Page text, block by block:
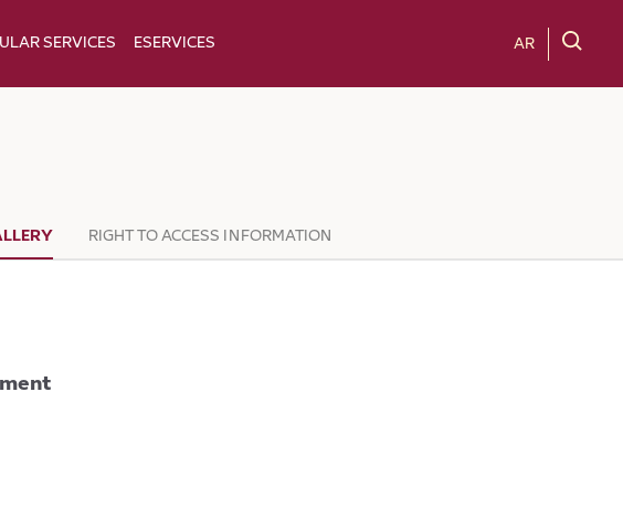
SERVICES ESERVICES AR
RIGHT TO ACCESS INFORMATION